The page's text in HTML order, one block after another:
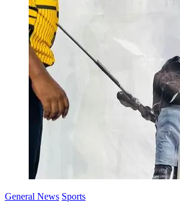
General News Sports